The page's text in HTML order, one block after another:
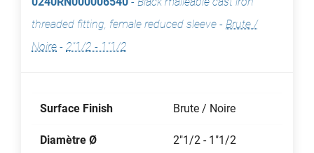
threaded fitting, female reduced sleeve - Brute /
Noire - 2"1/2 - 1"1/2
Surface Finish Brute / Noire
Diamètre Ø 2"1/2 - 1"1/2